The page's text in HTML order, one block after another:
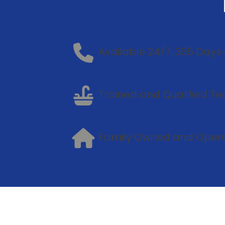
Available 24/7, 365
Trained and Qualified
Family Owned and